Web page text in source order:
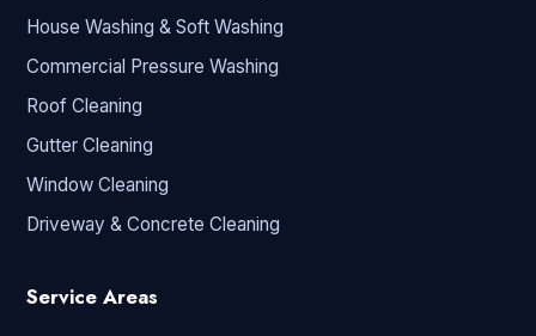
House Washing & Soft Washing
Commercial Pressure Washing
Roof Cleaning
Gutter Cleaning
Window Cleaning
Driveway & Concrete Cleaning
Service Areas